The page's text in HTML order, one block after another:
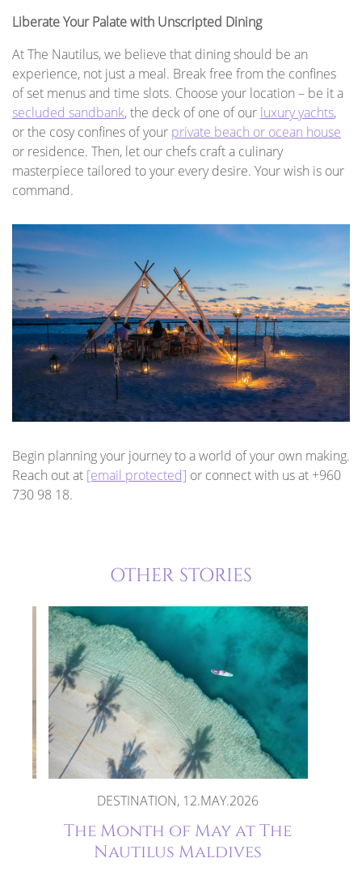
Liberate Your Palate with Unscripted Dining
At The Nautilus, we believe that dining should be an
experience, not just a meal. Break free from the confines
of set menus and time slots. Choose your location – be it a
secluded sandbank, the deck of one of our luxury yachts,
or the cosy confines of your private beach or ocean house
or residence. Then, let our chefs craft a culinary
masterpiece tailored to your every desire. Your wish is our
command.
Begin planning your journey to a world of your own making.
Reach out at [email protected] or connect with us at +960
730 98 18.
OTHER STORIES
DESTINATION, 12.MAY.2026
The Month of May at The
Nautilus Maldives